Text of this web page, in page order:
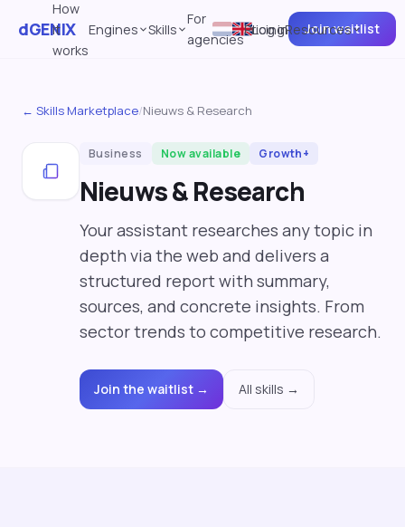
dGENIX
How
it
works
Engines Skills
For
agencies
PricingResources
Log in Join waitlist
← Skills Marketplace/Nieuws & Research
Business Now available Growth+
Nieuws & Research
Your assistant researches any topic in
depth via the web and delivers a
structured report with summary,
sources, and concrete insights. From
sector trends to competitive research.
Join the waitlist → All skills →